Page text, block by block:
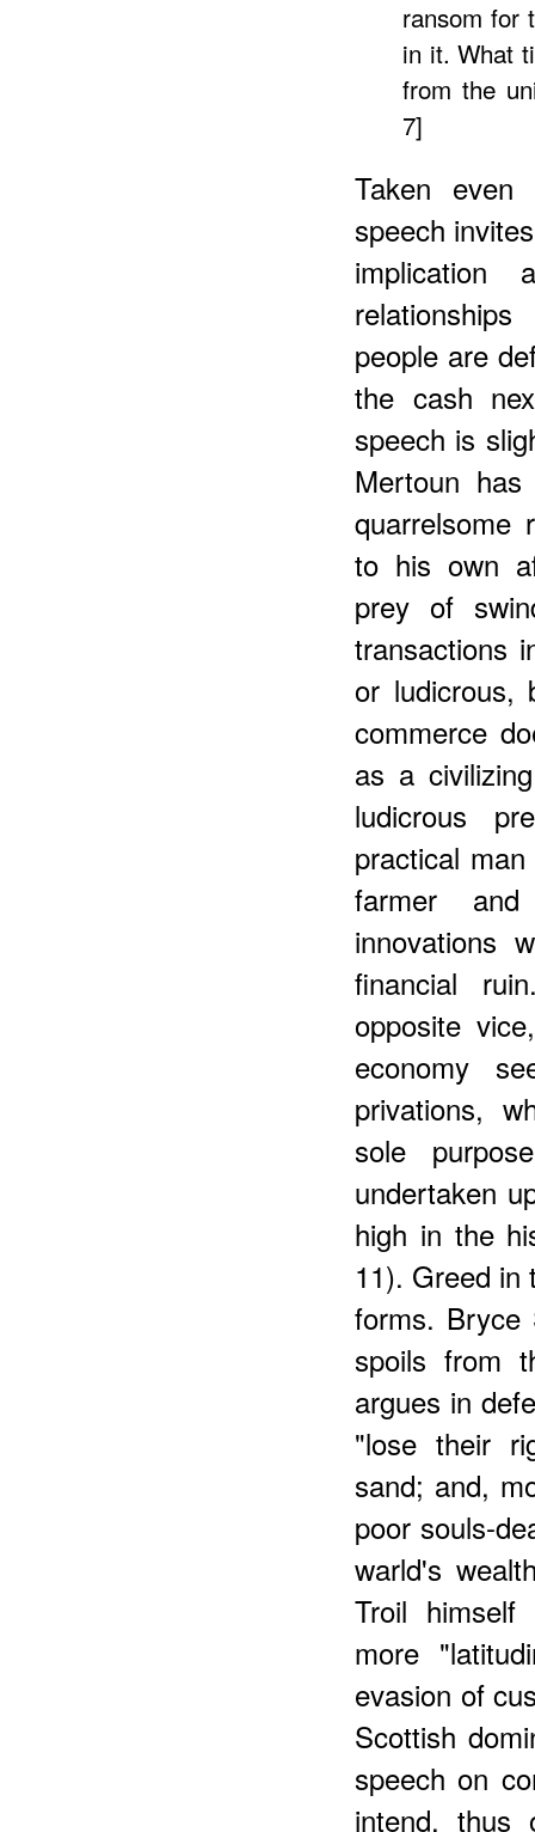
ransom for
in it. What
from the
7]
Taken
speech
implication
people are
the cash
speech is
Mertoun
quarrelsome
to his own
prey of
transactions
or ludicrous,
commerce
as a
ludicrous
practical
farmer and
innovations
financial
opposite
economy
privations,
sole
undertaken
high in the
11). Greed in
forms. Bryce
spoils from
argues in
"lose their
sand; and,
poor souls-
warld's
Troil
more
evasion of
Scottish
speech on
intend, thus